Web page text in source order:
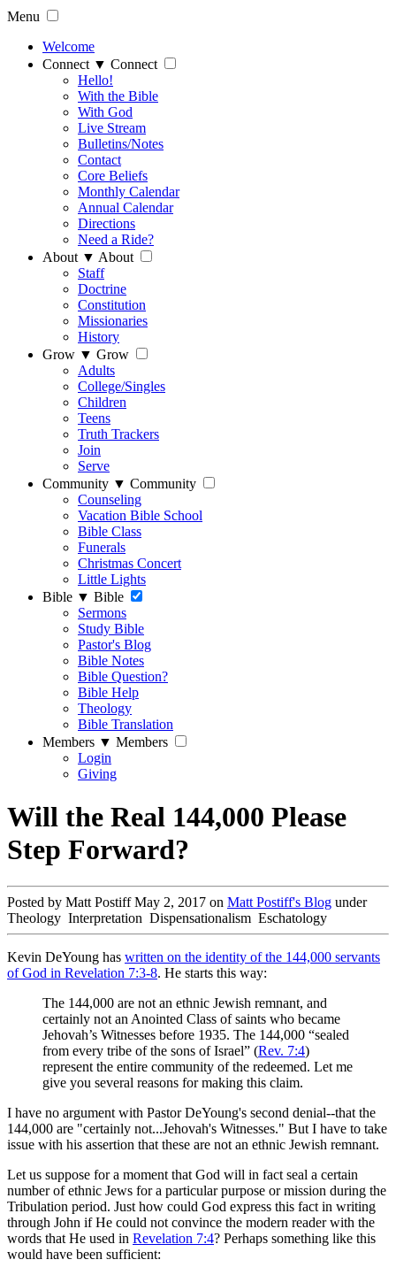
Menu
Welcome
Connect ▼ Connect
Hello!
With the Bible
With God
Live Stream
Bulletins/Notes
Contact
Core Beliefs
Monthly Calendar
Annual Calendar
Directions
Need a Ride?
About ▼ About
Staff
Doctrine
Constitution
Missionaries
History
Grow ▼ Grow
Adults
College/Singles
Children
Teens
Truth Trackers
Join
Serve
Community ▼ Community
Counseling
Vacation Bible School
Bible Class
Funerals
Christmas Concert
Little Lights
Bible ▼ Bible
Sermons
Study Bible
Pastor's Blog
Bible Notes
Bible Question?
Bible Help
Theology
Bible Translation
Members ▼ Members
Login
Giving
Will the Real 144,000 Please
Step Forward?
Posted by Matt Postiff May 2, 2017 on Matt Postiff's Blog under
Theology Interpretation Dispensationalism Eschatology
Kevin DeYoung has written on the identity of the 144,000 servants
of God in Revelation 7:3-8. He starts this way:
The 144,000 are not an ethnic Jewish remnant, and
certainly not an Anointed Class of saints who became
Jehovah’s Witnesses before 1935. The 144,000 “sealed
from every tribe of the sons of Israel” (Rev. 7:4)
represent the entire community of the redeemed. Let me
give you several reasons for making this claim.
I have no argument with Pastor DeYoung's second denial--that the
144,000 are "certainly not...Jehovah's Witnesses." But I have to take
issue with his assertion that these are not an ethnic Jewish remnant.
Let us suppose for a moment that God will in fact seal a certain
number of ethnic Jews for a particular purpose or mission during the
Tribulation period. Just how could God express this fact in writing
through John if He could not convince the modern reader with the
words that He used in Revelation 7:4? Perhaps something like this
would have been sufficient: